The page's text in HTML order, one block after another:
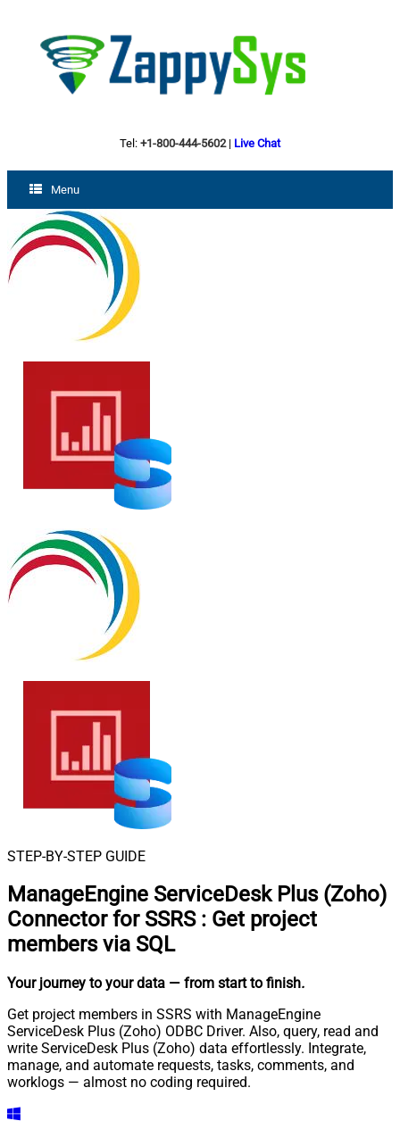
Tel: +1-800-444-5602| Live Chat
Menu
STEP-BY-STEP GUIDE
ManageEngine ServiceDesk Plus (Zoho)
Connector for SSRS : Get project
members via SQL
Your journey to your data — from start to finish.
Get project members in SSRS with ManageEngine
ServiceDesk Plus (Zoho) ODBC Driver. Also, query, read and
write ServiceDesk Plus (Zoho) data effortlessly. Integrate,
manage, and automate requests, tasks, comments, and
worklogs — almost no coding required.